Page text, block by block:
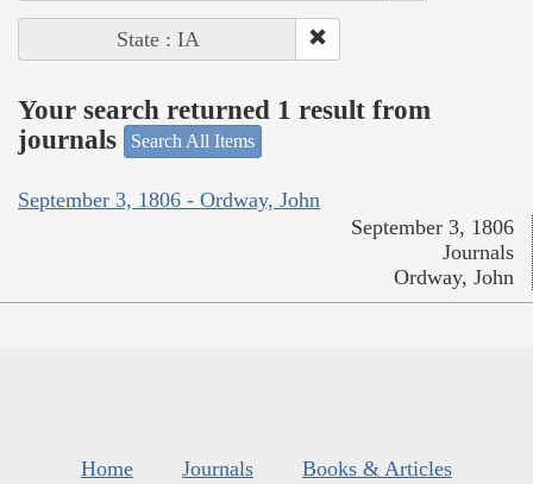
State : IA
Your search returned 1 result from
journals
Search All Items
September 3, 1806 - Ordway, John
September 3, 1806
Journals
Ordway, John
Home Journals
Books & Articles